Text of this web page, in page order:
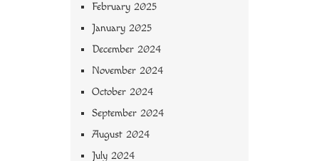
February 2025
January 2025
December 2024
November 2024
October 2024
September 2024
August 2024
July 2024